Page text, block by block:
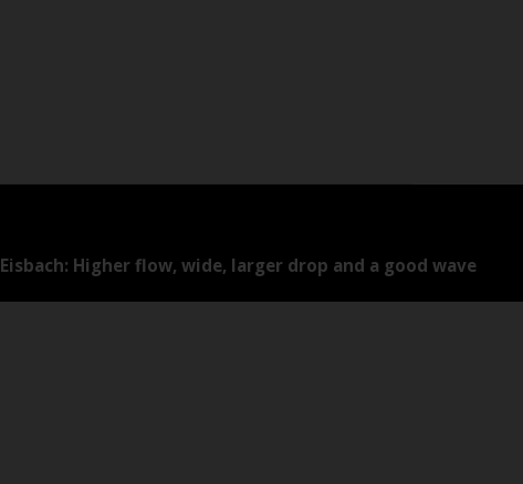
Eisbach: Higher flow, wide, larger drop and a good wave